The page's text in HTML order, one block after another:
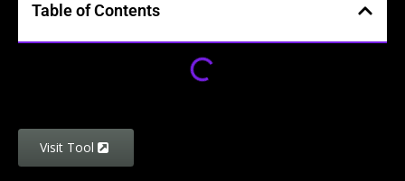
Table of Contents
Visit Tool